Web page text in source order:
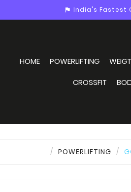
assistant_photo India's Fastest
HOME POWERLIFTING
CROSSFIT
POWERLIFTING